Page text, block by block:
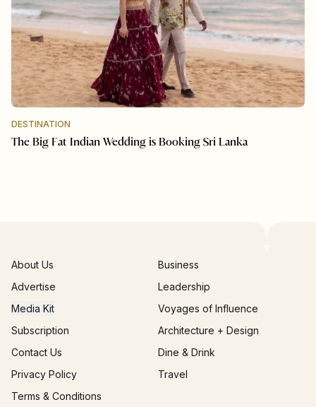
DESTINATION
The Big Fat Indian Wedding is Booking Sri Lanka
About Us
Advertise
Media Kit
Subscription
Contact Us
Privacy Policy
Terms & Conditions
Business
Leadership
Voyages of Influence
Architecture + Design
Dine & Drink
Travel